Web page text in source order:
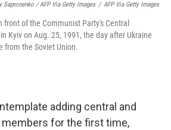
Sapronenko / AFP Via Getty Images / AFP Via Getty Images
of the Communist Party's Central
Kyiv on Aug. 25, 1991, the day after Ukraine
from the Soviet Union.
adding central and
members for the first time,